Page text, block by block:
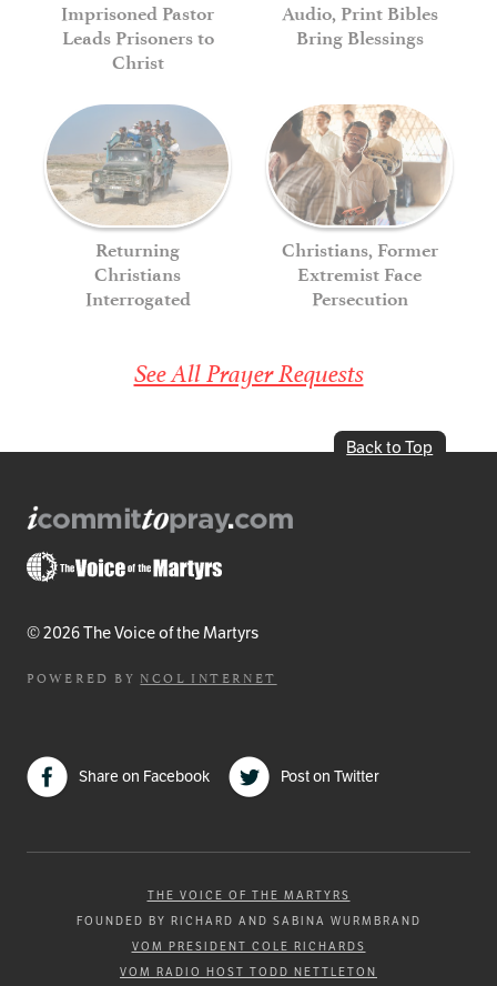
Imprisoned Pastor
Leads Prisoners to
Christ
Audio, Print Bibles
Bring Blessings
Returning
Christians
Interrogated
Christians, Former
Extremist Face
Persecution
See All Prayer Requests
Back to Top
© 2026 The Voice of the Martyrs
POWERED BY NCOL INTERNET
Share on Facebook Post on Twitter
THE VOICE OF THE MARTYRS
FOUNDED BY RICHARD AND SABINA WURMBRAND
VOM PRESIDENT COLE RICHARDS
VOM RADIO HOST TODD NETTLETON